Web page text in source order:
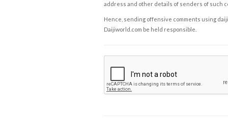
address and other details of senders of such
Hence, sending offensive comments using
Daijiworld.com be held responsible.